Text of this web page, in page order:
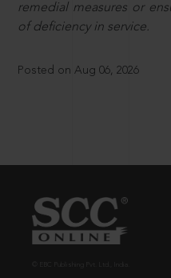
remedial measures or
of deficiency in service.
Posted on Aug 06, 2026